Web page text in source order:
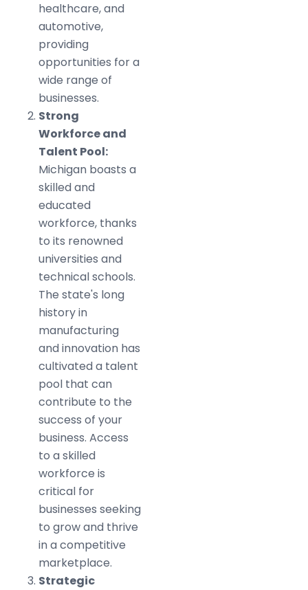
healthcare, and
automotive,
providing
opportunities for a
wide range of
businesses.
Strong
Workforce and
Talent Pool:
Michigan boasts a
skilled and
educated
workforce, thanks
to its renowned
universities and
technical schools.
The state's long
history in
manufacturing
and innovation has
cultivated a talent
pool that can
contribute to the
success of your
business. Access
to a skilled
workforce is
critical for
businesses seeking
to grow and thrive
in a competitive
marketplace.
Strategic